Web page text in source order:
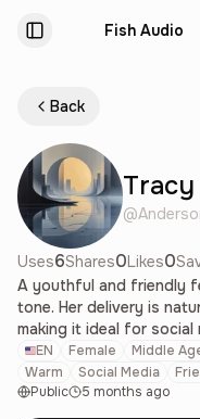
Fish Audio
Back
Tracy
@
Uses6Shares0Likes0
A youthful and friendly
tone. Her delivery is
making it ideal for social
EN Female Middle
Warm
Social Media
Public
5 months ago